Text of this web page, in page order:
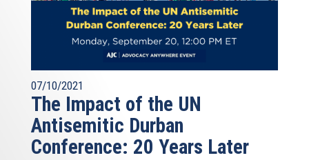
07/10/2021
The Impact of the UN
Antisemitic Durban
Conference: 20 Years Later